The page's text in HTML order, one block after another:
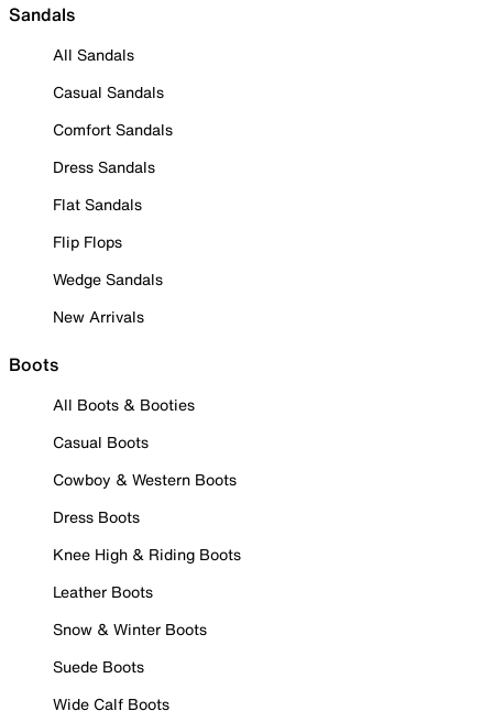
Sandals
All Sandals
Casual Sandals
Comfort Sandals
Dress Sandals
Flat Sandals
Flip Flops
Wedge Sandals
New Arrivals
Boots
All Boots & Booties
Casual Boots
Cowboy & Western Boots
Dress Boots
Knee High & Riding Boots
Leather Boots
Snow & Winter Boots
Suede Boots
Wide Calf Boots